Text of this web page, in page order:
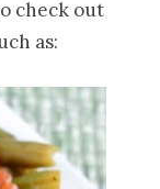
check out
as: